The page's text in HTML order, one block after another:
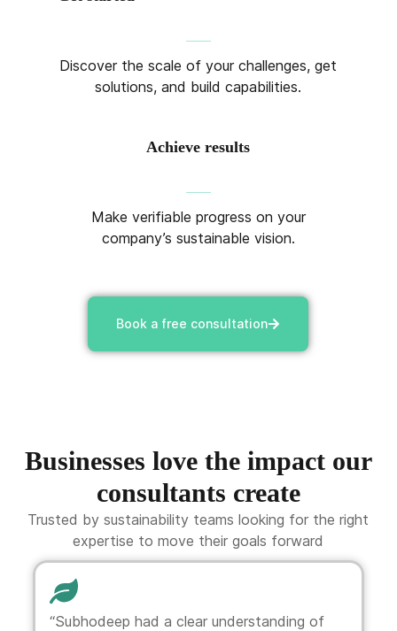
Discover the scale of your challenges, get
solutions, and build capabilities.
Achieve results
Make verifiable progress on your
company’s sustainable vision.
Book a free consultation
Businesses love the impact our
consultants create
Trusted by sustainability teams looking for the right
expertise to move their goals forward
“Subhodeep had a clear understanding of